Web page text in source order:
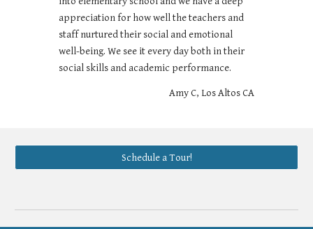
appreciation for how well the teachers and
staff nurtured their social and emotional
well-being. We see it every day both in their
social skills and academic performance.
Amy C, Los Altos CA
Schedule a Tour!